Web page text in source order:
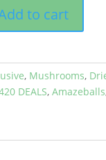
to cart
, Mushrooms,
DEALS, Amazeballs